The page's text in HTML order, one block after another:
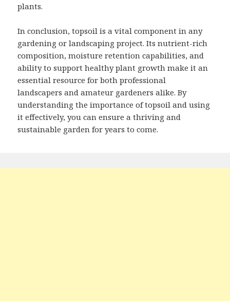
plants.
In conclusion, topsoil is a vital component in any
gardening or landscaping project. Its nutrient-rich
composition, moisture retention capabilities, and
ability to support healthy plant growth make it an
essential resource for both professional
landscapers and amateur gardeners alike. By
understanding the importance of topsoil and using
it effectively, you can ensure a thriving and
sustainable garden for years to come.